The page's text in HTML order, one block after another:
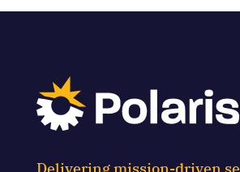
Delivering mission-driven